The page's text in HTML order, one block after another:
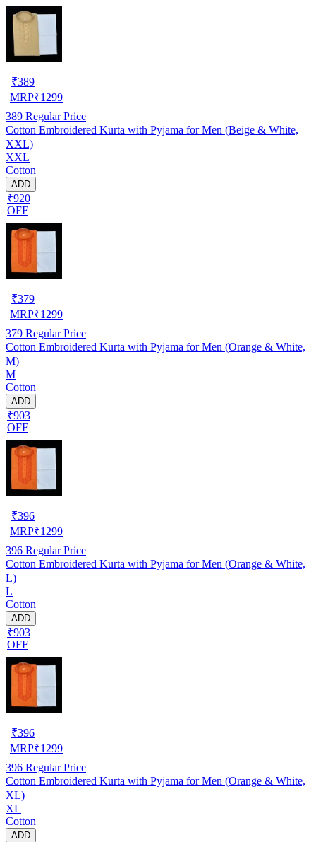
₹389
MRP₹1299
389 Regular Price
Cotton Embroidered Kurta with Pyjama for Men (Beige & White,
XXL)
XXL
Cotton
ADD
₹920
OFF
₹379
MRP₹1299
379 Regular Price
Cotton Embroidered Kurta with Pyjama for Men (Orange & White,
M)
M
Cotton
ADD
₹903
OFF
₹396
MRP₹1299
396 Regular Price
Cotton Embroidered Kurta with Pyjama for Men (Orange & White,
L)
L
Cotton
ADD
₹903
OFF
₹396
MRP₹1299
396 Regular Price
Cotton Embroidered Kurta with Pyjama for Men (Orange & White,
XL)
XL
Cotton
ADD